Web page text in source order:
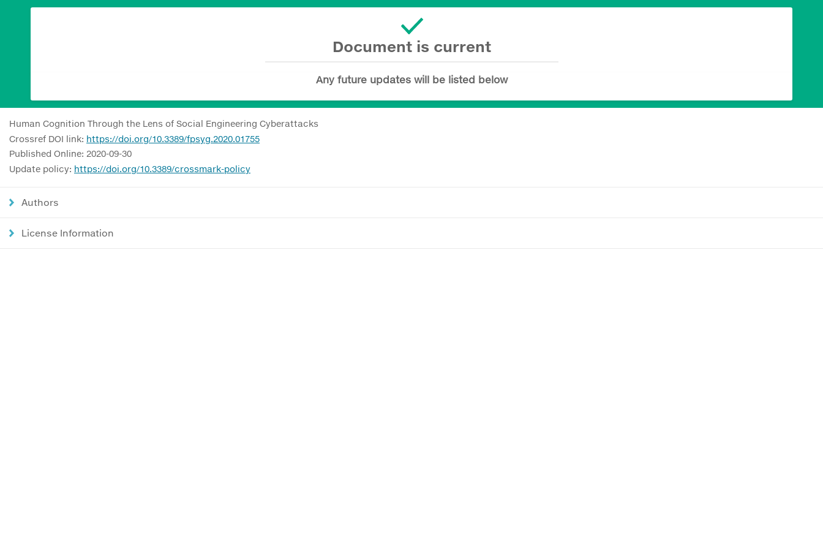
Document is current
Any future updates will be listed below
Human Cognition Through the Lens of Social Engineering Cyberattacks
Crossref DOI link: https://doi.org/10.3389/fpsyg.2020.01755
Published Online: 2020-09-30
Update policy: https://doi.org/10.3389/crossmark-policy
Authors
License Information